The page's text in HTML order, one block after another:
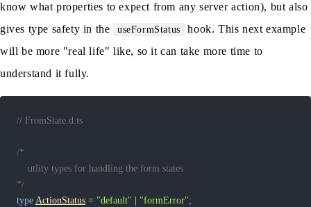
know what properties to expect from any server action), but also
gives type safety in the
useFormStatus
hook. This next example
will be more "real life" like, so it can take more time to
understand it fully.
// FromState.d.ts
*/
type ActionStatus = "default" "formError";